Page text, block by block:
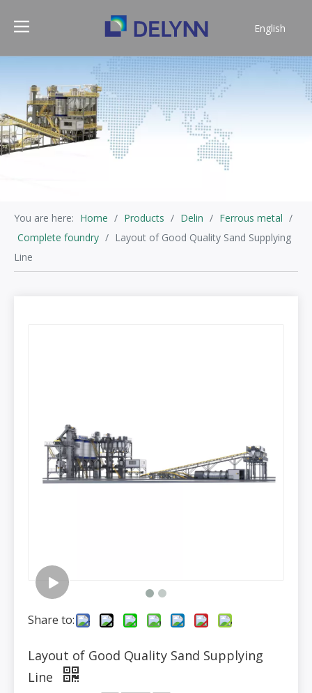
English
You are here: Home / Products / Delin / Ferrous metal /
Complete foundry / Layout of Good Quality Sand Supplying
Line
Share to:
Layout of Good Quality Sand Supplying
Line